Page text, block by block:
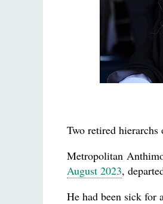
Two retired
Metropolitan
August 2023,
He had been sick for